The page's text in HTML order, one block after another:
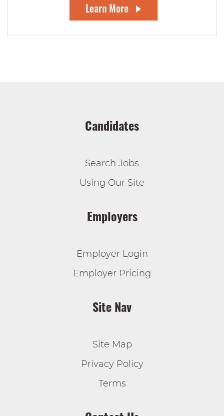
Learn More
Candidates
Search Jobs
Using Our Site
Employers
Employer Login
Employer Pricing
Site Nav
Site Map
Privacy Policy
Terms